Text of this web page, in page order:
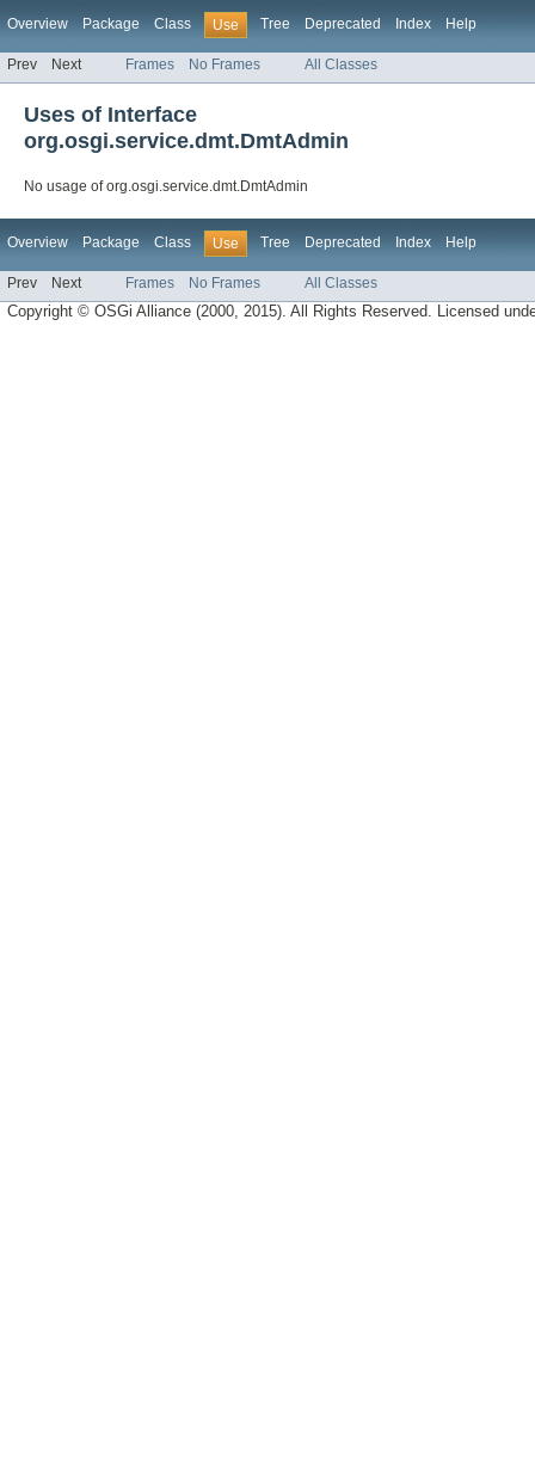
Overview Package Class Use Tree Deprecated Index Help
Prev Next Frames No Frames All Classes
Uses of Interface
org.osgi.service.dmt.DmtAdmin
No usage of org.osgi.service.dmt.DmtAdmin
Overview Package Class Use Tree Deprecated Index Help
Prev Next Frames No Frames All Classes
Copyright © OSGi Alliance (2000, 2015). All Rights Reserved. Licensed